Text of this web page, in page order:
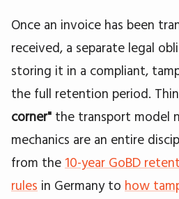
Once an invoice has been
received, a separate legal
storing it in a compliant,
the full retention period.
corner" the transport model
mechanics are an entire
from the 10-year GoBD
rules in Germany to how